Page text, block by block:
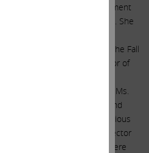
Collective, an empowerment
girls in elementary school. She
enrollment and
to launch Nest Collective in the Fall
served as a Managing Director of
alternative investment
to June 2021. In this role, Ms.
and evaluation of credit and
and structured terms for various
served as a Managing Director
2016 to February 2020, where